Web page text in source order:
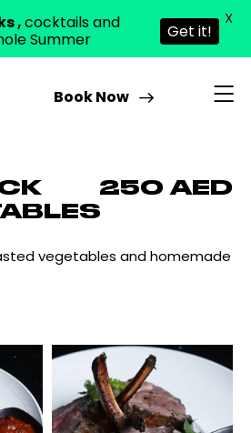
Book Now
250 AED
vegetables and homemade
,cocktails and
Summer
Get it!
X